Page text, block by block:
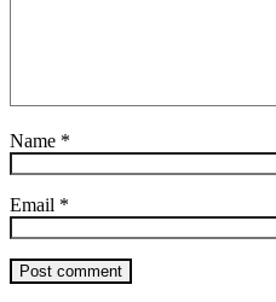
Name *
Email *
Post comment